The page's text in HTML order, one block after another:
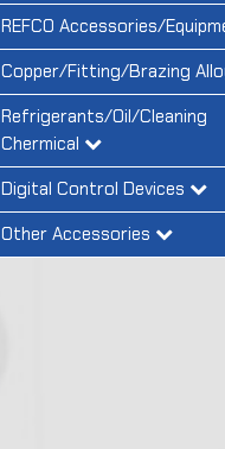
REFCO Accessories/
Copper/Fitting/Brazing
Refrigerants/Oil/Cleaning
Chermical
Digital Control Devices
Other Accessories